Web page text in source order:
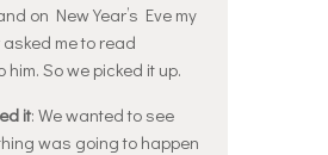
on New Year’s Eve my
me to read
him. So we picked it up.
it: We wanted to see
was going to happen